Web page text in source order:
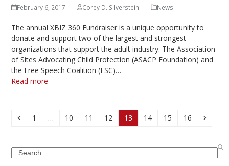
February 6, 2017 Corey D. Silverstein News
The annual XBIZ 360 Fundraiser is a unique opportunity to
donate and support two of the largest and strongest
organizations that support the adult industry. The Association
of Sites Advocating Child Protection (ASACP Foundation) and
the Free Speech Coalition (FSC)…
Read more
Previous
Page
1 … Page
10 Page
11 Page
12 Page
13 Page
14 Page
15 Page
16 Next
Search